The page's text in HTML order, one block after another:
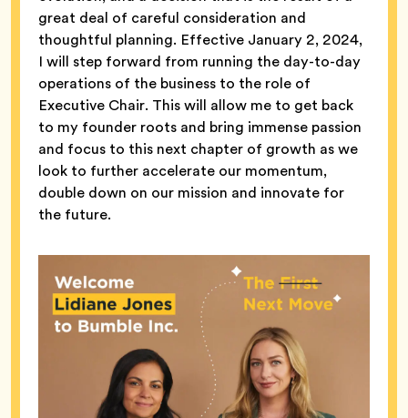
great deal of careful consideration and
thoughtful planning. Effective January 2, 2024,
I will step forward from running the day-to-day
operations of the business to the role of
Executive Chair. This will allow me to get back
to my founder roots and bring immense passion
and focus to this next chapter of growth as we
look to further accelerate our momentum,
double down on our mission and innovate for
the future.